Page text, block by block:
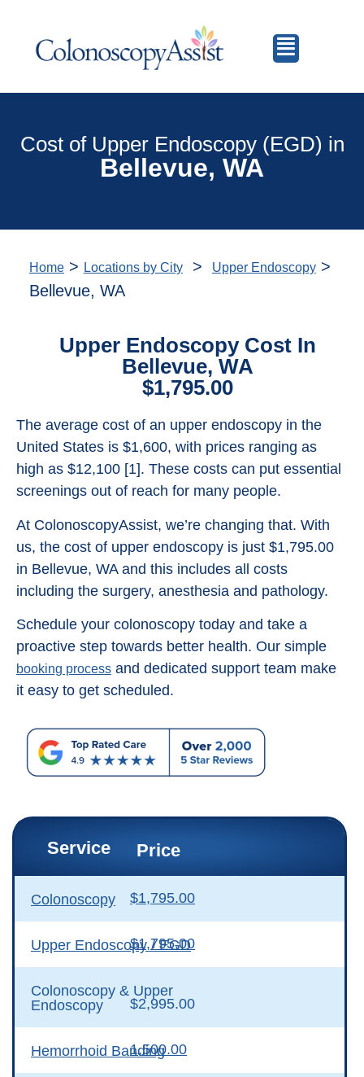
Cost of Upper Endoscopy (EGD) in
Bellevue, WA
Home> Locations by City> Upper Endoscopy>
Bellevue, WA
Upper Endoscopy Cost In
Bellevue, WA
$1,795.00
The average cost of an upper endoscopy in the
United States is $1,600, with prices ranging as
high as $12,100 [1]. These costs can put essential
screenings out of reach for many people.
At ColonoscopyAssist, we’re changing that. With
us, the cost of upper endoscopy is just $1,795.00
in Bellevue, WA and this includes all costs
including the surgery, anesthesia and pathology.
Schedule your colonoscopy today and take a
proactive step towards better health. Our simple
booking process and dedicated support team make
it easy to get scheduled.
Service Price
Colonoscopy $1,795.00
Upper Endoscopy / EGD
$1,795.00
Colonoscopy & Upper
Endoscopy
$2,995.00
Hemorrhoid Banding
1,500.00